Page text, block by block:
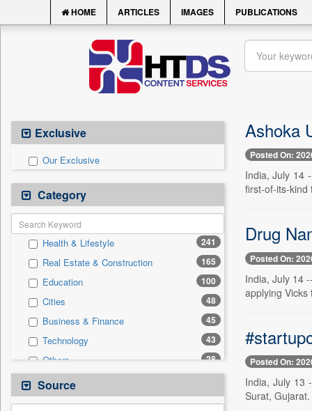
HOME ARTICLES IMAGES PUBLICATIONS
Exclusive
Our Exclusive
Category
Health & Lifestyle 241
Real Estate & Construction 165
Education 100
Cities 48
Business & Finance 45
Technology 43
Others 28
National
International 20
Source
Ashoka
Posted On:
India, July 14
first-of-its-kind
Drug
Posted On:
India, July 14
applying
Posted On:
India, July 13
Surat,